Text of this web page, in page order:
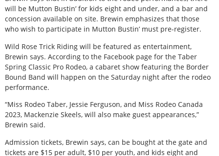
will be Mutton Bustin’ for kids eight and under, and a bar and
concession available on site. Brewin emphasizes that those
who wish to participate in Mutton Bustin’ must pre-register.
Wild Rose Trick Riding will be featured as entertainment,
Brewin says. According to the Facebook page for the Taber
Spring Classic Pro Rodeo, a cabaret show featuring the Border
Bound Band will happen on the Saturday night after the rodeo
performance.
“Miss Rodeo Taber, Jessie Ferguson, and Miss Rodeo Canada
2023, Mackenzie Skeels, will also make guest appearances,”
Brewin said.
Admission tickets, Brewin says, can be bought at the gate and
tickets are $15 per adult, $10 per youth, and kids eight and